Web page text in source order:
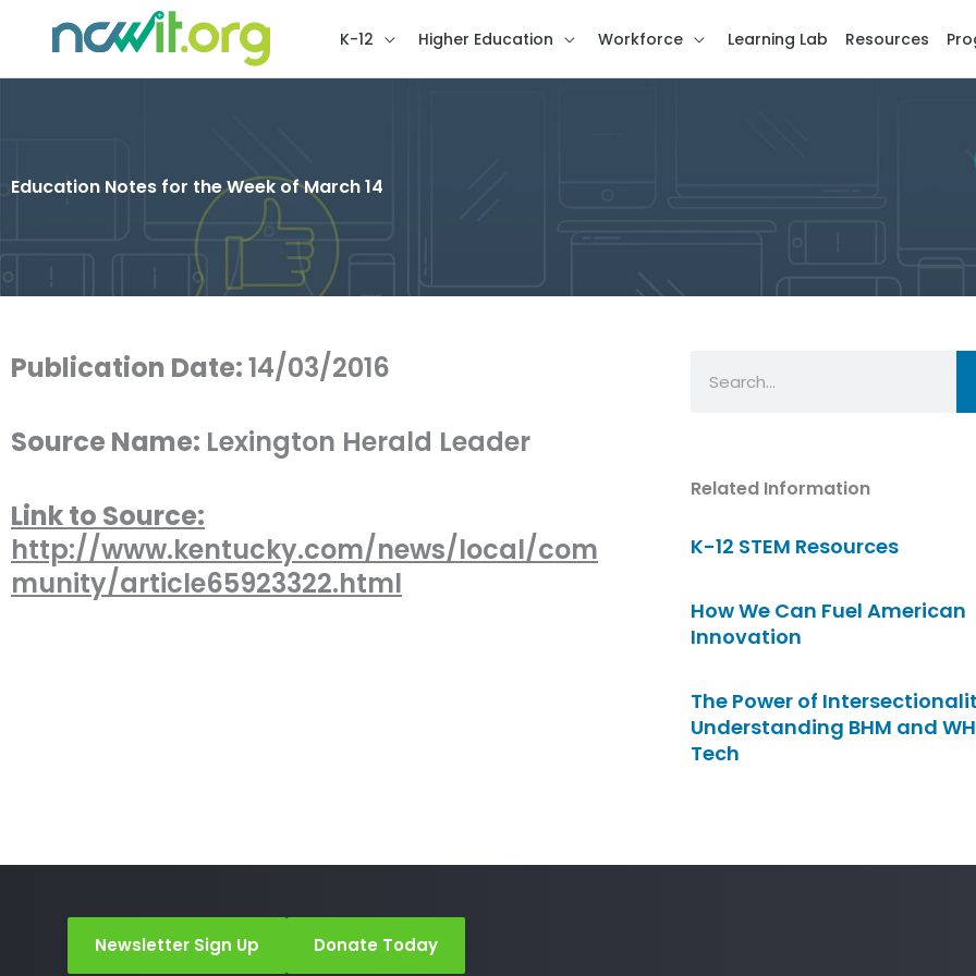
K-12 Higher Education Workforce Learning Lab Resources
Education Notes for the Week of March 14
Publication Date:14/03/2016
Source Name: Lexington Herald Leader
Link to Source:
http://www.kentucky.com/news/local/com
munity/article65923322.html
Related Information
K-12 STEM Resources
How We Can Fuel American
Innovation
The Power of
Understanding BHM and
Tech
Newsletter Sign Up Donate Today